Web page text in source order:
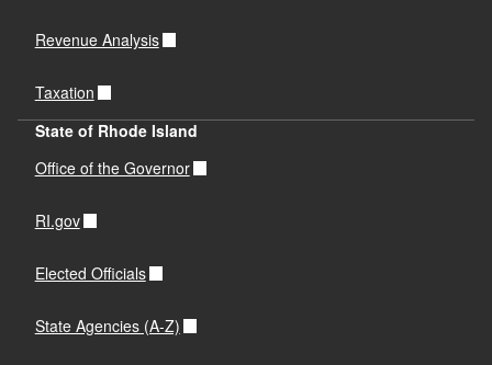
Revenue Analysis
Taxation
State of Rhode Island
Office of the Governor
RI.gov
Elected Officials
State Agencies (A-Z)